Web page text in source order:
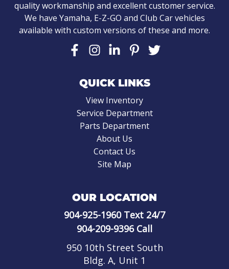
quality workmanship and excellent customer service.
We have Yamaha, E-Z-GO and Club Car vehicles
available with custom versions of these and more.
QUICK LINKS
View Inventory
Service Department
Parts Department
About Us
Contact Us
Site Map
OUR LOCATION
904-925-1960Text 24/7
904-209-9396Call
950 10th Street South
Bldg. A, Unit 1